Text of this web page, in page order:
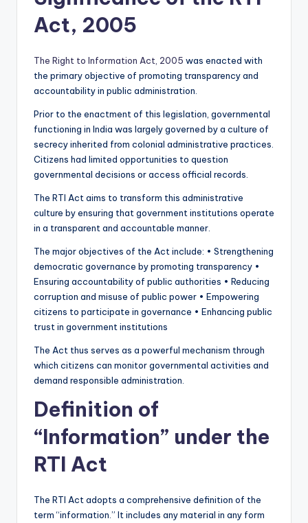
Act, 2005
The Right to Information Act, 2005 was enacted with
the primary objective of promoting transparency and
accountability in public administration.
Prior to the enactment of this legislation, governmental
functioning in India was largely governed by a culture of
secrecy inherited from colonial administrative practices.
Citizens had limited opportunities to question
governmental decisions or access official records.
The RTI Act aims to transform this administrative
culture by ensuring that government institutions operate
in a transparent and accountable manner.
The major objectives of the Act include: • Strengthening
democratic governance by promoting transparency •
Ensuring accountability of public authorities • Reducing
corruption and misuse of public power • Empowering
citizens to participate in governance • Enhancing public
trust in government institutions
The Act thus serves as a powerful mechanism through
which citizens can monitor governmental activities and
demand responsible administration.
Definition of
“Information” under the
RTI Act
The RTI Act adopts a comprehensive definition of the
term “information.” It includes any material in any form